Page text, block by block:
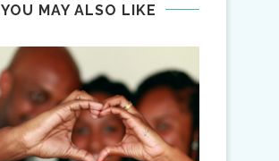
YOU MAY ALSO LIKE